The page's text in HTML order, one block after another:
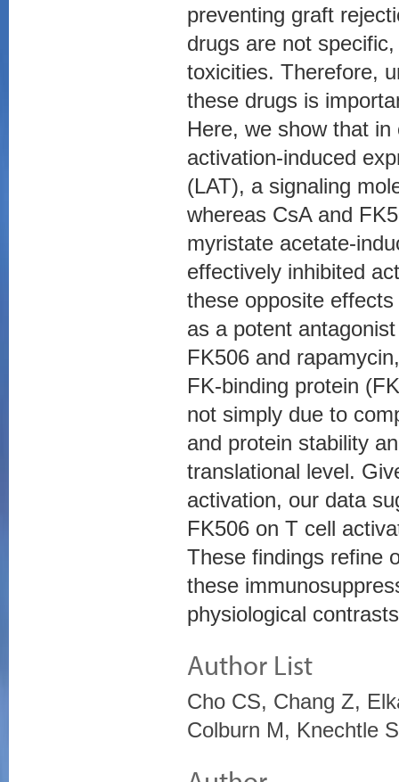
preventing graft
drugs are not
toxicities. Therefore,
these drugs is
Here, we show that
activation-induced
(LAT), a signaling
whereas CsA and
myristate acetate-
effectively inhibited
these opposite
as a potent
FK506 and
FK-binding protein
not simply due to
and protein stability
translational level.
activation, our data
FK506 on T cell
These findings refine
these
physiological
Author List
Cho CS, Chang Z,
Colburn M, Knechtle